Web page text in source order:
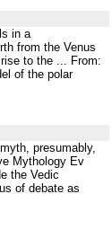
in a
from the Venus
to the ... From:
of the polar
presumably,
Mythology Ev
the Vedic
of debate as